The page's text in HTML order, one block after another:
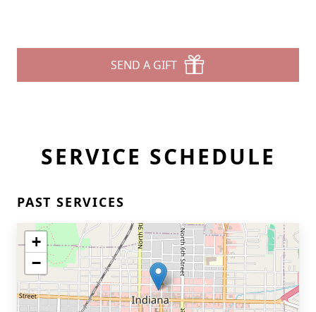
SEND A GIFT
SERVICE SCHEDULE
PAST SERVICES
+
−